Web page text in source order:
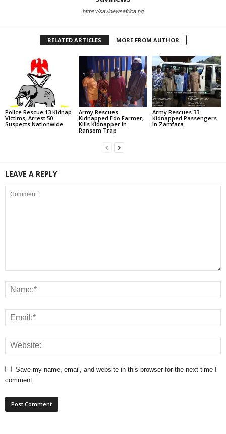
https://savinewsafrica.ng
RELATED ARTICLES MORE FROM AUTHOR
Police Rescue 13 Kidnap
Victims, Arrest 50
Suspects Nationwide
Army Rescues
Kidnapped Edo Farmer,
Kills Kidnapper In
Ransom Trap
Army Rescues 33
Kidnapped Passengers
In Zamfara
LEAVE A REPLY
Save my name, email, and website in this browser for the next time I
comment.